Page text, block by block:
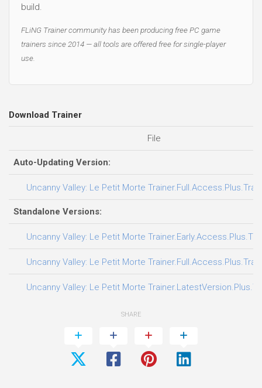
build.
FLiNG Trainer community has been producing free PC game
trainers since 2014 — all tools are offered free for single-player
use.
Download Trainer
File
Auto-Updating Version:
Uncanny Valley: Le Petit Morte
Standalone Versions:
Uncanny Valley: Le Petit Morte
Uncanny Valley: Le Petit Morte
Uncanny Valley: Le Petit Morte
SHARE